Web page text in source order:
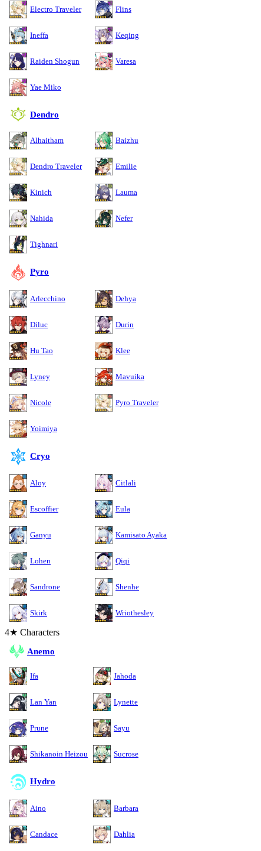
Electro Traveler Flins
Ineffa Keqing
Raiden Shogun Varesa
Yae Miko
Dendro
Alhaitham Baizhu
Dendro Traveler Emilie
Kinich Lauma
Nahida Nefer
Tighnari
Pyro
Arlecchino Dehya
Diluc Durin
Hu Tao Klee
Lyney Mavuika
Nicole Pyro Traveler
Yoimiya
Cryo
Aloy Citlali
Escoffier Eula
Ganyu Kamisato Ayaka
Lohen Qiqi
Sandrone Shenhe
Skirk Wriothesley
4★ Characters
Anemo
Ifa Jahoda
Lan Yan Lynette
Prune Sayu
Shikanoin Heizou Sucrose
Hydro
Aino Barbara
Candace Dahlia